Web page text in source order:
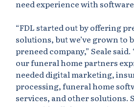
need experience with
“FDL started out by offering
solutions, but we’ve grown to
preneed company,” Seale
our funeral home partners
needed digital marketing,
processing, funeral home
services, and other solutions.